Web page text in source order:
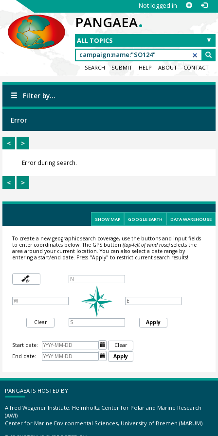
Not logged in
PANGAEA.
SEARCH SUBMIT HELP ABOUT CONTACT
Filter by...
Error
< >
Error during search.
< >
SHOW MAP GOOGLE EARTH DATA WAREHOUSE
To create a new geographic search coverage, use the buttons and input fields
to enter coordinates below. The GPS button (top-left of wind rose)selects the
area around your current location.You can also select a date range by
entering a start/end date. Press "Apply" to restrict current search results!
Clear Apply
Start date: 
Clear
End date:
 Apply
PANGAEA IS HOSTED BY
Alfred Wegener Institute, Helmholtz Center for Polar and Marine Research
(AWI)
Center for Marine Environmental Sciences, University of Bremen (MARUM)